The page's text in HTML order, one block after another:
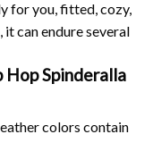
for you, fitted, cozy,
can endure several
Spinderalla
colors contain